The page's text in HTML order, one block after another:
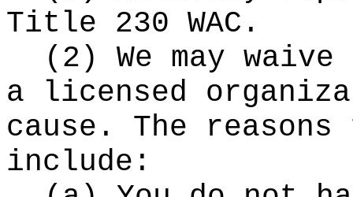
Title 230 WAC.
(2) We may
a licensed
cause. The
include: